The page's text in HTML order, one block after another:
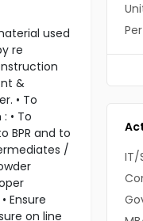
used
re
&
• To
• To
BPR and to
/
Ensure
on line
IT/